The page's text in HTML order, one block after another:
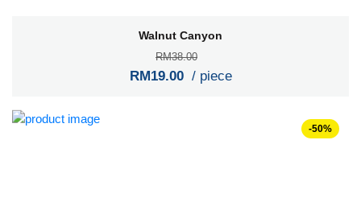
Walnut Canyon
RM38.00
RM19.00 / piece
-50%